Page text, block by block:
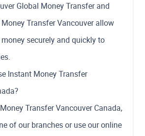
Global Money Transfer and
Transfer Vancouver allow
securely and quickly to
Instant Money Transfer
Transfer Vancouver Canada,
of our branches or use our online